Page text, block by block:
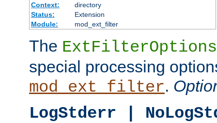
Context:
directory
Status:
Extension
Module:
mod_ext_filter
The ExtFilterOptions
special processing
mod_ext_filter.
LogStderr |